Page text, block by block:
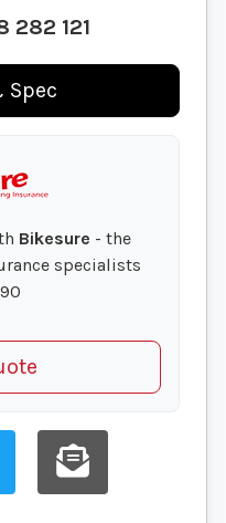
282 121
Bikesure - the
specialists